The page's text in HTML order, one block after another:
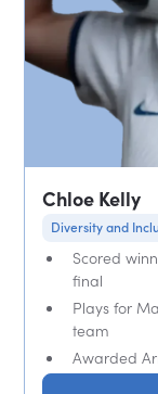
Chloe Kelly
Diversity and
Scored
final
Plays for
team
Awarded